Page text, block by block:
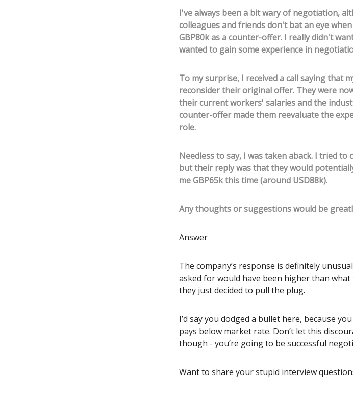
I've always been a bit wary of negotiation,
colleagues and friends don't bat an eye
GBP80k as a counter-offer. I really didn't
wanted to gain some experience in
To my surprise, I received a call saying that
reconsider their original offer. They were
their current workers' salaries and the
counter-offer made them reevaluate the
role.
Needless to say, I was taken aback. I tried
but their reply was that they would
me GBP65k this time (around USD88k).
Any thoughts or suggestions would be
Answer
The company’s response is definitely
asked for would have been higher than
they just decided to pull the plug.
I’d say you dodged a bullet here, because
pays below market rate. Don’t let this
though - you’re going to be successful
Want to share your stupid interview